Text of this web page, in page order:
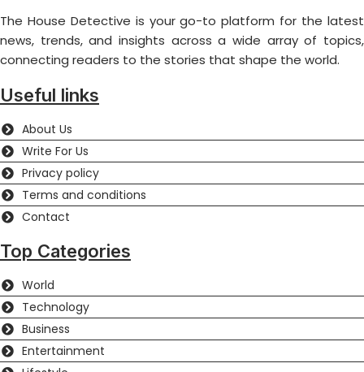
The House Detective is your go-to platform for the latest
news, trends, and insights across a wide array of topics,
connecting readers to the stories that shape the world.
Useful links
About Us
Write For Us
Privacy policy
Terms and conditions
Contact
Top Categories
World
Technology
Business
Entertainment